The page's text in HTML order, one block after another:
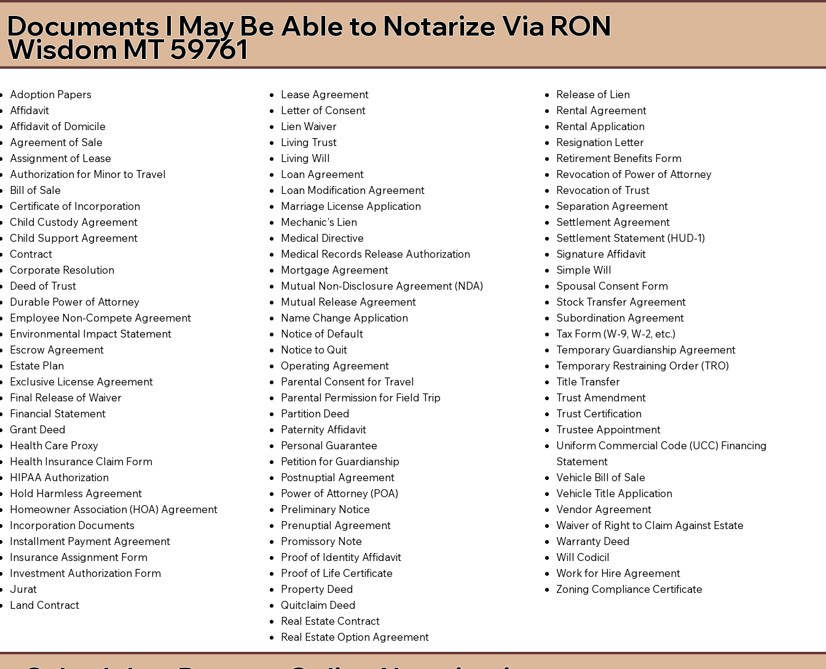
Documents I May Be Able to Notarize Via RON
Wisdom MT 59761
Adoption Papers
Affidavit
Affidavit of Domicile
Agreement of Sale
Assignment of Lease
Authorization for Minor to Travel
Bill of Sale
Certificate of Incorporation
Child Custody Agreement
Child Support Agreement
Contract
Corporate Resolution
Deed of Trust
Durable Power of Attorney
Employee Non-Compete Agreement
Environmental Impact Statement
Escrow Agreement
Estate Plan
Exclusive License Agreement
Final Release of Waiver
Financial Statement
Grant Deed
Health Care Proxy
Health Insurance Claim Form
HIPAA Authorization
Hold Harmless Agreement
Homeowner Association (HOA) Agreement
Incorporation Documents
Installment Payment Agreement
Insurance Assignment Form
Investment Authorization Form
Jurat
Land Contract
Lease Agreement
Letter of Consent
Lien Waiver
Living Trust
Living Will
Loan Agreement
Loan Modification Agreement
Marriage License Application
Mechanic's Lien
Medical Directive
Medical Records Release Authorization
Mortgage Agreement
Mutual Non-Disclosure Agreement (NDA)
Mutual Release Agreement
Name Change Application
Notice of Default
Notice to Quit
Operating Agreement
Parental Consent for Travel
Parental Permission for Field Trip
Partition Deed
Paternity Affidavit
Personal Guarantee
Petition for Guardianship
Postnuptial Agreement
Power of Attorney (POA)
Preliminary Notice
Prenuptial Agreement
Promissory Note
Proof of Identity Affidavit
Proof of Life Certificate
Property Deed
Quitclaim Deed
Real Estate Contract
Real Estate Option Agreement
Release of Lien
Rental Agreement
Rental Application
Resignation Letter
Retirement Benefits Form
Revocation of Power of Attorney
Revocation of Trust
Separation Agreement
Settlement Agreement
Settlement Statement (HUD-1)
Signature Affidavit
Simple Will
Spousal Consent Form
Stock Transfer Agreement
Subordination Agreement
Tax Form (W-9, W-2, etc.)
Temporary Guardianship Agreement
Temporary Restraining Order (TRO)
Title Transfer
Trust Amendment
Trust Certification
Trustee Appointment
Uniform Commercial Code (UCC) Financing
Statement
Vehicle Bill of Sale
Vehicle Title Application
Vendor Agreement
Waiver of Right to Claim Against Estate
Warranty Deed
Will Codicil
Work for Hire Agreement
Zoning Compliance Certificate